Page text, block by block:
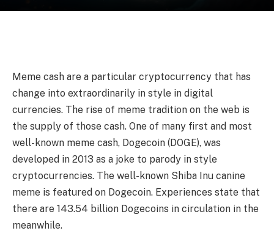
Meme cash are a particular cryptocurrency that has
change into extraordinarily in style in digital
currencies. The rise of meme tradition on the web is
the supply of those cash. One of many first and most
well-known meme cash, Dogecoin (DOGE), was
developed in 2013 as a joke to parody in style
cryptocurrencies. The well-known Shiba Inu canine
meme is featured on Dogecoin. Experiences state that
there are 143.54 billion Dogecoins in circulation in the
meanwhile.